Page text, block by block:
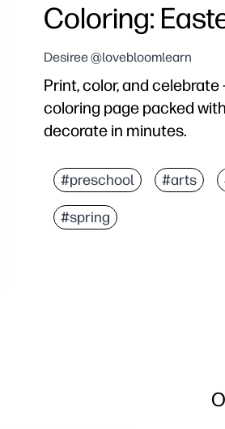
Coloring:
Desiree @lovebloomlearn
Print, color, and
coloring page packed
decorate in minutes.
No-prep - just print
Engages all ages - a
Flexible materials -
#preschool #arts
#spring